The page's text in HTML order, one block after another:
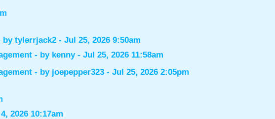
by tylerrjack2- Jul 25, 2026 9:50am
- by kenny- Jul 25, 2026 11:58am
- by joepepper323- Jul 25, 2026 2:05pm
2026 10:17am